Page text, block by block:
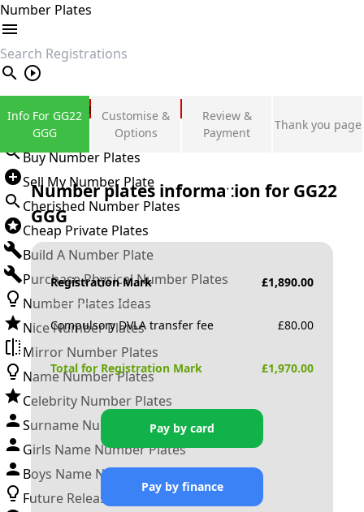
Number Plates
search
Private Number Plates
Sign in
Buy Number Plates
Sell My Number Plate
Cherished Number Plates
Cheap Private Plates
Build A Number Plate
Purchase Physical Number Plates
Number Plates Ideas
Nice Number Plates
Mirror Number Plates
Name Number Plates
Celebrity Number Plates
Surname Number Plates
Girls Name Number Plates
Boys Name Number Plates
Future Releases
Info For GG22
GGG
Customise &
Options
Review &
Payment
Thank you page
Number plates information for GG22
GGG
Registration Mark £1,890.00
Compulsory DVLA transfer fee £80.00
Total for Registration Mark £1,970.00
Pay by card
Pay by finance